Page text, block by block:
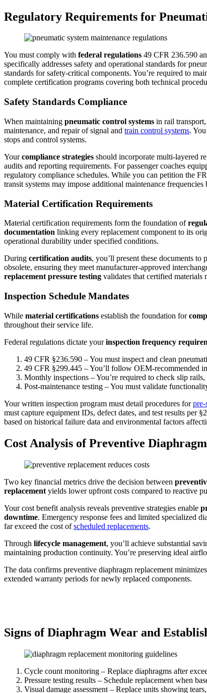
Regulatory Requirements for
You must comply with federal regulations 49 CFR 236.590
specifically addresses safety and operational standards for
standards for safety-critical components. You’re required to
complete certification programs covering both technical
Safety Standards Compliance
When maintaining pneumatic control systems in rail
maintenance, and repair of signal and train control systems.
stops and control systems.
Yourcompliance strategies should incorporate multi-layered
audits and reporting requirements. For passenger coaches
regulatory compliance schedules. While you can petition the
transit systems may impose additional maintenance
Material Certification Requirements
Material certification requirements form the foundation of
documentation linking every replacement component to its
operational durability under specified conditions.
During certification audits, you’ll present these documents to
obsolete, ensuring they meet manufacturer-approved
replacement pressure testing validates that certified materials
Inspection Schedule Mandates
While material certifications establish the foundation for
throughout their service life.
Federal regulations dictate yourinspection frequency
49 CFR §236.590 – You must inspect and clean
49 CFR §299.445 – You’ll follow OEM-recommended
Monthly inspections – You’re required to check slip
Post-maintenance testing – You must validate
Your written inspection program must detail procedures forpre-
must capture equipment IDs, defect dates, and test results per
based on historical failure data and environmental factors
Cost Analysis of Preventive
Two key financial metrics drive the decision between
replacement yields lower upfront costs compared to reactive
Your cost benefit analysis reveals preventive strategies enable
downtime. Emergency response fees and limited specialized
far exceed the cost ofscheduled replacements.
Through lifecycle management, you’ll achieve substantial
maintaining production continuity. You’re preserving ideal
The data confirms preventive diaphragm replacement
extended warranty periods for newly replaced components.
Signs of Diaphragm Wear and
Cycle count monitoring – Replace diaphragms after
Pressure testing results – Schedule replacement when
Visual damage assessment – Replace units showing